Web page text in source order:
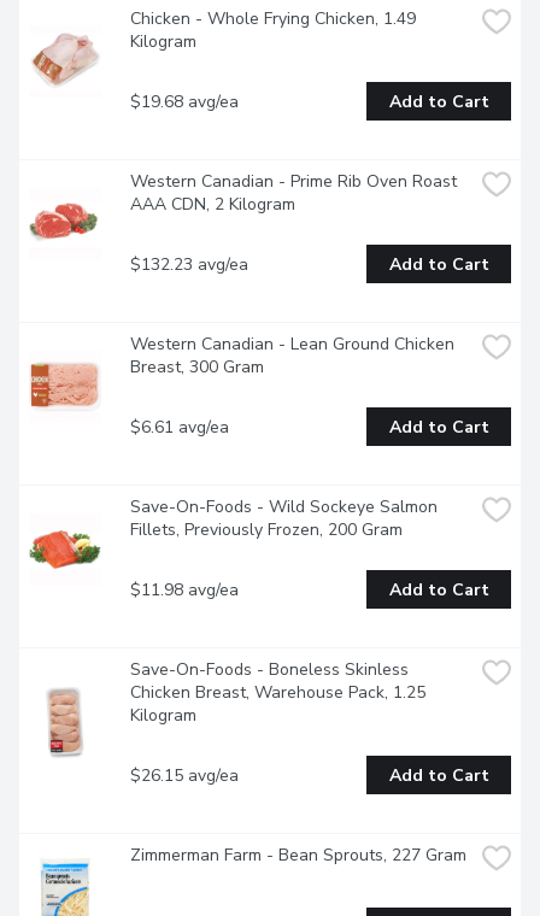
Chicken - Whole Frying Chicken, 1.49
Kilogram
$19.68 avg/ea Add to Cart
Western Canadian - Prime Rib Oven Roast
AAA CDN, 2 Kilogram
$132.23 avg/ea Add to Cart
Western Canadian - Lean Ground Chicken
Breast, 300 Gram
$6.61 avg/ea Add to Cart
Save-On-Foods - Wild Sockeye Salmon
Fillets, Previously Frozen, 200 Gram
$11.98 avg/ea Add to Cart
Save-On-Foods - Boneless Skinless
Chicken Breast, Warehouse Pack, 1.25
Kilogram
$26.15 avg/ea Add to Cart
Zimmerman Farm - Bean Sprouts, 227 Gram